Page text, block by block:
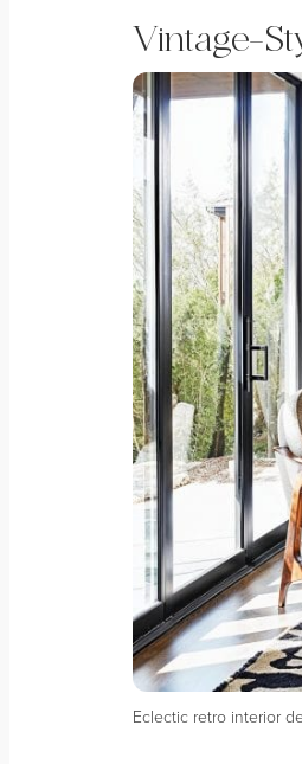
Vintage-
Eclectic retro interior